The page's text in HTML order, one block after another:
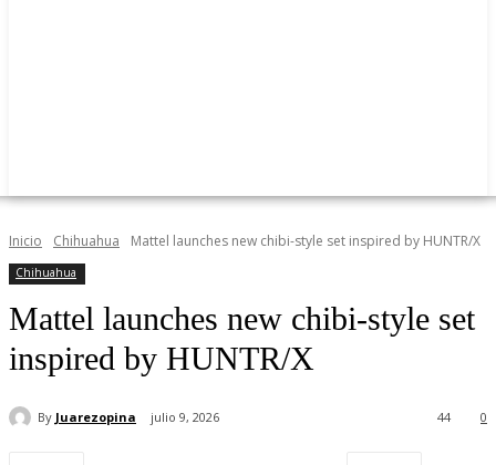
Inicio Chihuahua Mattel launches new chibi-style set inspired by HUNTR/X
Chihuahua
Mattel launches new chibi-style set
inspired by HUNTR/X
By Juarezopina julio 9, 2026 0
44